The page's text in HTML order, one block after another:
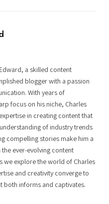
a skilled content
blogger with a passion
With years of
focus on his niche, Charles
in creating content that
of industry trends
compelling stories make him a
ever-evolving content
we explore the world of Charles
and creativity converge to
both informs and captivates.